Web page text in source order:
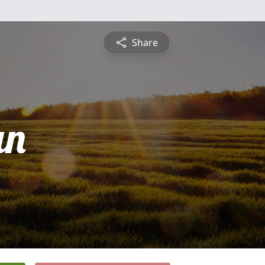
Share